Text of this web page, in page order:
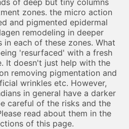
of deep but tiny columns
zones. the micro action
and pigmented epidermal
remodeling in deeper
in each of these zones. What
'resurfaced' with a fresh
It doesn't just help with the
removing pigmentation and
wrinkles etc. However,
in general have a darker
careful of the risks and the
read about them in the
of this page.